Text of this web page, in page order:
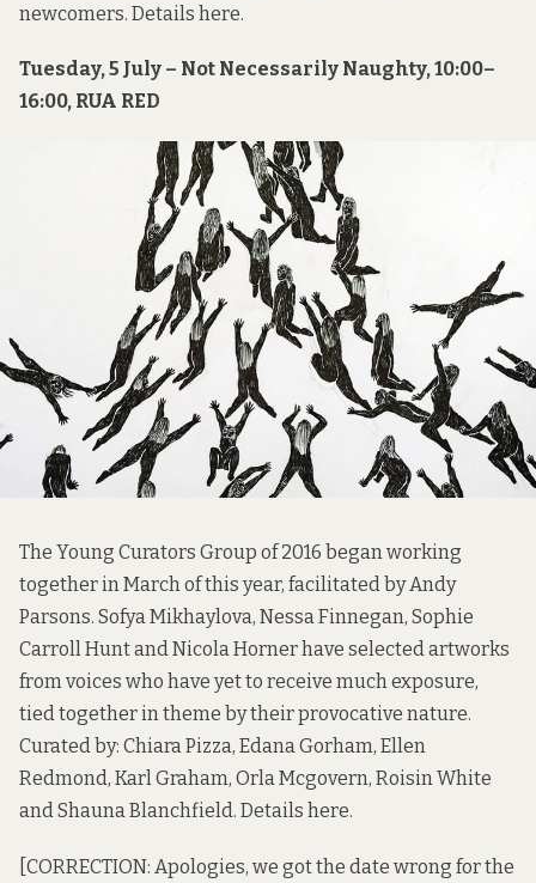
newcomers. Details here.
Tuesday, 5 July – Not Necessarily Naughty, 10:00–
16:00, RUA RED
The Young Curators Group of 2016 began working
together in March of this year, facilitated by Andy
Parsons. Sofya Mikhaylova, Nessa Finnegan, Sophie
Carroll Hunt and Nicola Horner have selected artworks
from voices who have yet to receive much exposure,
tied together in theme by their provocative nature.
Curated by: Chiara Pizza, Edana Gorham, Ellen
Redmond, Karl Graham, Orla Mcgovern, Roisin White
and Shauna Blanchfield. Details here.
[CORRECTION: Apologies, we got the date wrong for the